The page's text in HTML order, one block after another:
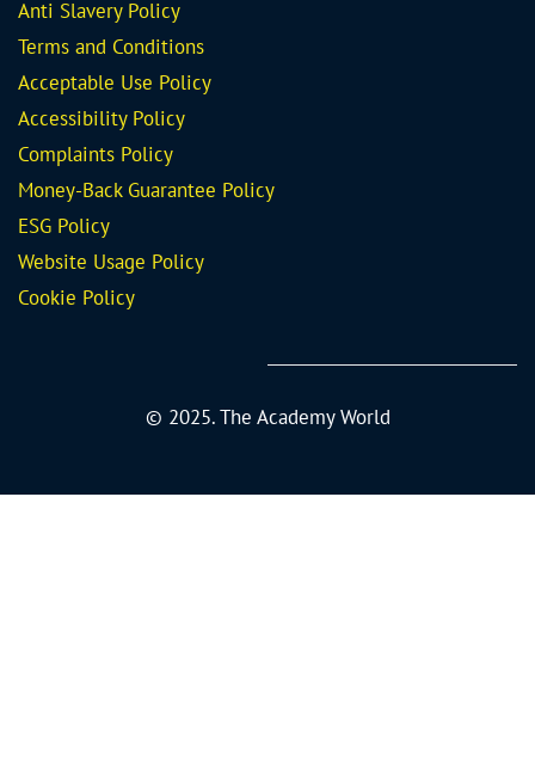
Anti Slavery Policy
Terms and Conditions
Acceptable Use Policy
Accessibility Policy
Complaints Policy
Money-Back Guarantee Policy
ESG Policy
Website Usage Policy
Cookie Policy
© 2025. The Academy World